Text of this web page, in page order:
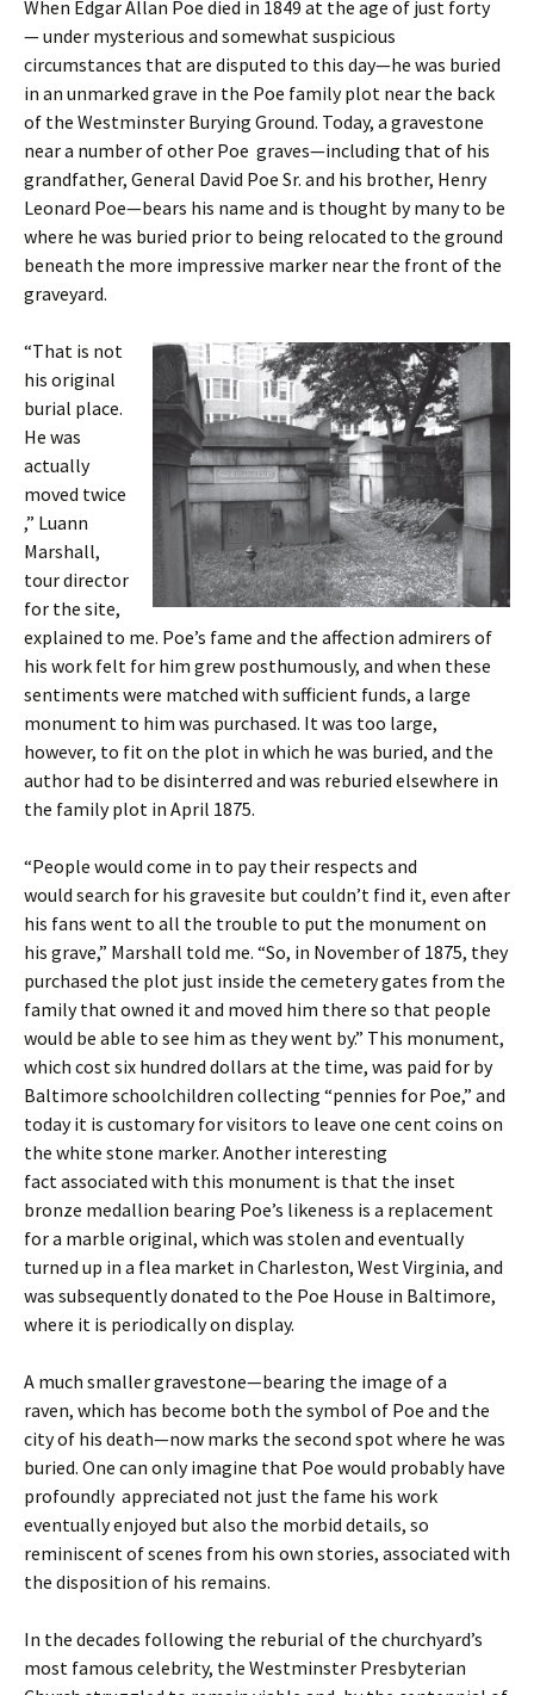
When Edgar Allan Poe died in 1849 at the age of just forty
— under mysterious and somewhat suspicious
circumstances that are disputed to this day—he was buried
in an unmarked grave in the Poe family plot near the back
of the Westminster Burying Ground. Today, a gravestone
near a number of other Poe graves—including that of his
grandfather, General David Poe Sr. and his brother, Henry
Leonard Poe—bears his name and is thought by many to be
where he was buried prior to being relocated to the ground
beneath the more impressive marker near the front of the
graveyard.
“That is not
his original
burial place.
He was
actually
moved twice
,” Luann
Marshall,
tour director
for the site,
explained to me. Poe’s fame and the affection admirers of
his work felt for him grew posthumously, and when these
sentiments were matched with sufficient funds, a large
monument to him was purchased. It was too large,
however, to fit on the plot in which he was buried, and the
author had to be disinterred and was reburied elsewhere in
the family plot in April 1875.
“People would come in to pay their respects and
would search for his gravesite but couldn’t find it, even after
his fans went to all the trouble to put the monument on
his grave,” Marshall told me. “So, in November of 1875, they
purchased the plot just inside the cemetery gates from the
family that owned it and moved him there so that people
would be able to see him as they went by.” This monument,
which cost six hundred dollars at the time, was paid for by
Baltimore schoolchildren collecting “pennies for Poe,” and
today it is customary for visitors to leave one cent coins on
the white stone marker. Another interesting
fact associated with this monument is that the inset
bronze medallion bearing Poe’s likeness is a replacement
for a marble original, which was stolen and eventually
turned up in a flea market in Charleston, West Virginia, and
was subsequently donated to the Poe House in Baltimore,
where it is periodically on display.
A much smaller gravestone—bearing the image of a
raven, which has become both the symbol of Poe and the
city of his death—now marks the second spot where he was
buried. One can only imagine that Poe would probably have
profoundly appreciated not just the fame his work
eventually enjoyed but also the morbid details, so
reminiscent of scenes from his own stories, associated with
the disposition of his remains.
In the decades following the reburial of the churchyard’s
most famous celebrity, the Westminster Presbyterian